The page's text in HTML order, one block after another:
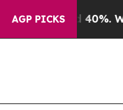
AGP PICKS
40%. Well, it